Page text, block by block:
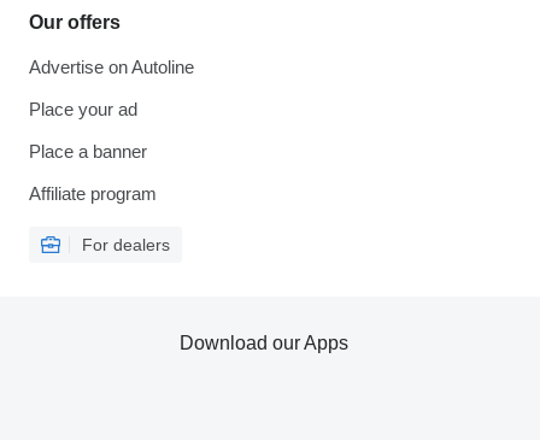
Our offers
Advertise on Autoline
Place your ad
Place a banner
Affiliate program
For dealers
Download our Apps